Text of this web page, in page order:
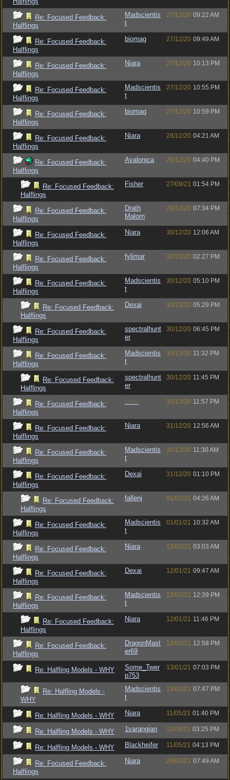
Re: Focused Feedback:
Halflings
Madscientis
t
27/12/20 09:22 AM
Re: Focused Feedback:
Halflings
biomag 27/12/20 09:49 AM
Re: Focused Feedback:
Halflings
Niara 27/12/20 10:13 PM
Re: Focused Feedback:
Halflings
Madscientis
t
27/12/20 10:55 PM
Re: Focused Feedback:
Halflings
biomag 27/12/20 10:59 PM
Re: Focused Feedback:
Halflings
Niara 28/12/20 04:21 AM
Re: Focused Feedback:
Halflings
Avalonica 28/12/20 04:40 PM
Re: Focused Feedback:
Halflings
Fisher 27/09/21 01:54 PM
Re: Focused Feedback:
Halflings
Drath
Malorn
28/12/20 07:34 PM
Re: Focused Feedback:
Halflings
Niara 30/12/20 12:06 AM
Re: Focused Feedback:
Halflings
fylimar 30/12/20 02:27 PM
Re: Focused Feedback:
Halflings
Madscientis
t
30/12/20 05:10 PM
Re: Focused Feedback:
Halflings
Dexai 30/12/20 05:29 PM
Re: Focused Feedback:
Halflings
spectralhunt
er
30/12/20 06:45 PM
Re: Focused Feedback:
Halflings
Madscientis
t
30/12/20 11:32 PM
Re: Focused Feedback:
Halflings
spectralhunt
er
30/12/20 11:45 PM
Re: Focused Feedback:
Halflings
Bruh 30/12/20 11:57 PM
Re: Focused Feedback:
Halflings
Niara 31/12/20 12:56 AM
Re: Focused Feedback:
Halflings
Madscientis
t
31/12/20 11:30 AM
Re: Focused Feedback:
Halflings
Dexai 31/12/20 01:10 PM
Re: Focused Feedback:
Halflings
fallenj 01/01/21 04:26 AM
Re: Focused Feedback:
Halflings
Madscientis
t
01/01/21 10:32 AM
Re: Focused Feedback:
Halflings
Niara 12/01/21 03:03 AM
Re: Focused Feedback:
Halflings
Dexai 12/01/21 09:47 AM
Re: Focused Feedback:
Halflings
Madscientis
t
12/01/21 12:39 PM
Re: Focused Feedback:
Halflings
Niara 12/01/21 11:46 PM
Re: Focused Feedback:
Halflings
DragonMast
er69
12/01/21 12:58 PM
Re: Halfling Models - WHY
Some_Twer
p753
13/01/21 07:03 PM
Re: Halfling Models -
WHY
Madscientis
t
13/01/21 07:47 PM
Re: Halfling Models - WHY Niara 11/05/21 01:40 PM
Re: Halfling Models - WHY 1varangian 11/05/21 03:25 PM
Re: Halfling Models - WHY Blackheifer 11/05/21 04:13 PM
Re: Focused Feedback:
Halflings
Niara 29/05/21 07:49 AM